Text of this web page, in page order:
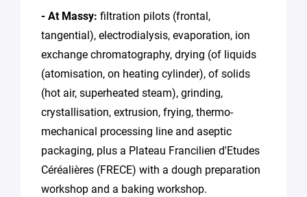
- At Massy: filtration pilots (frontal,
tangential), electrodialysis, evaporation, ion
exchange chromatography, drying (of liquids
(atomisation, on heating cylinder), of solids
(hot air, superheated steam), grinding,
crystallisation, extrusion, frying, thermo-
mechanical processing line and aseptic
packaging, plus a Plateau Francilien d'Etudes
Céréalières (FRECE) with a dough preparation
workshop and a baking workshop.